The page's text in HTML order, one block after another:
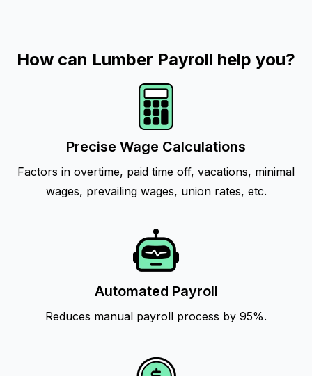
How can Lumber Payroll help you?
Precise Wage Calculations
Factors in overtime, paid time off, vacations, minimal
wages, prevailing wages, union rates, etc.
Automated Payroll
Reduces manual payroll process by 95%.